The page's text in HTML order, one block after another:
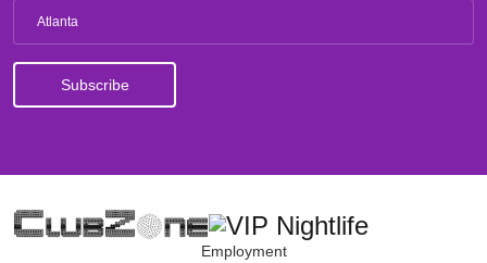
Atlanta
Employment